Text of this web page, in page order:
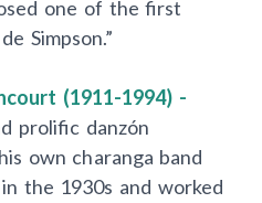
one of the first
Simpson.”
(1911-1994) -
prolific danzón
own charanga band
in the 1930s and worked